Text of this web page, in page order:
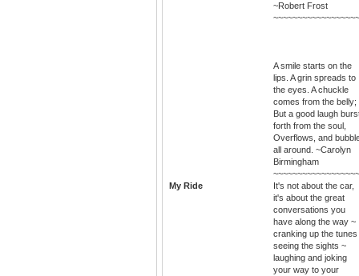
~Robert Frost
A smile starts on the
lips. A grin spreads to
the eyes. A chuckle
comes from the belly;
But a good laugh
forth from the soul,
Overflows, and
all around. ~Carolyn
Birmingham
My Ride
It's not about the car,
it's about the great
conversations you
have along the way ~
cranking up the tunes
seeing the sights ~
laughing and joking
your way to your